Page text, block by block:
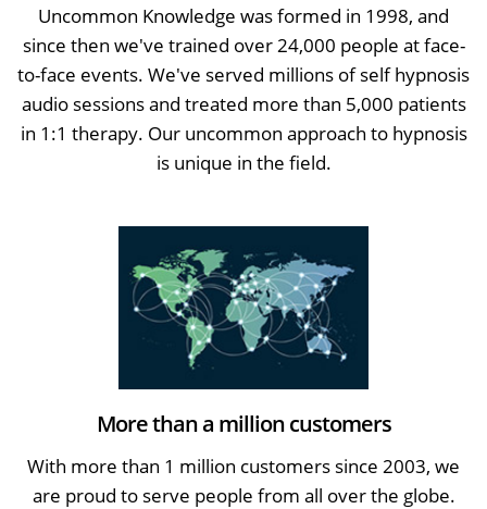
Uncommon Knowledge was formed in 1998, and
since then we've trained over 24,000 people at face-
to-face events. We've served millions of self hypnosis
audio sessions and treated more than 5,000 patients
in 1:1 therapy. Our uncommon approach to hypnosis
is unique in the field.
More than a million customers
With more than 1 million customers since 2003, we
are proud to serve people from all over the globe.